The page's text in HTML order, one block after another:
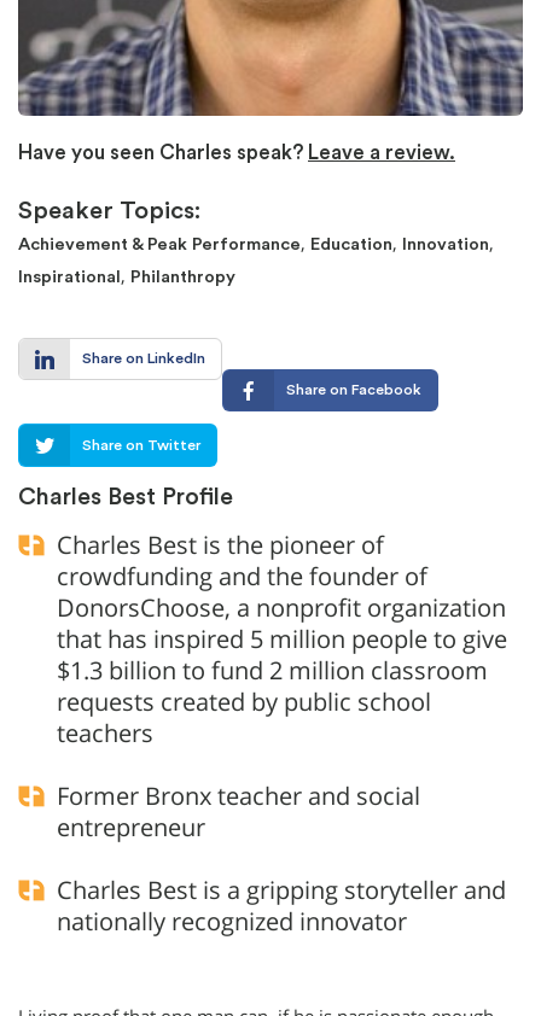
Have you seen Charles speak? Leave a review.
Speaker Topics:
Achievement & Peak Performance, Education, Innovation,
Inspirational , Philanthropy
Share on LinkedIn
Share on Facebook
Share on Twitter
Charles Best Profile
Charles Best is the pioneer of
crowdfunding and the founder of
DonorsChoose, a nonprofit organization
that has inspired 5 million people to give
$1.3 billion to fund 2 million classroom
requests created by public school
teachers
Former Bronx teacher and social
entrepreneur
Charles Best is a gripping storyteller and
nationally recognized innovator